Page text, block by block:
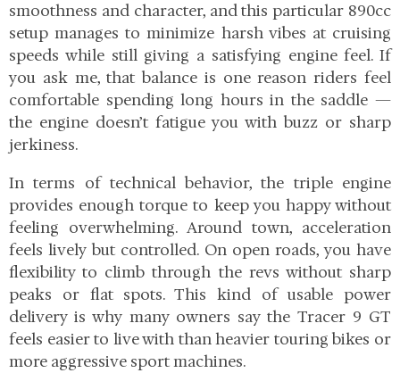
smoothness and character, and this particular 890cc
setup manages to minimize harsh vibes at cruising
speeds while still giving a satisfying engine feel. If
you ask me, that balance is one reason riders feel
comfortable spending long hours in the saddle —
the engine doesn’t fatigue you with buzz or sharp
jerkiness.
In terms of technical behavior, the triple engine
provides enough torque to keep you happy without
feeling overwhelming. Around town, acceleration
feels lively but controlled. On open roads, you have
flexibility to climb through the revs without sharp
peaks or flat spots. This kind of usable power
delivery is why many owners say the Tracer 9 GT
feels easier to live with than heavier touring bikes or
more aggressive sport machines.